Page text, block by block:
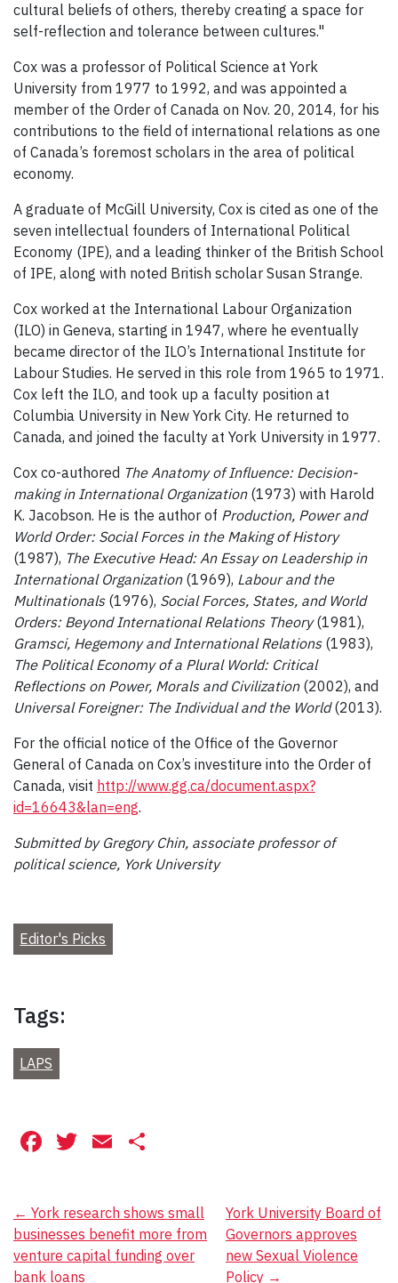
cultural beliefs of others, thereby creating a space for
self-reflection and tolerance between cultures."
Cox was a professor of Political Science at York
University from 1977 to 1992, and was appointed a
member of the Order of Canada on Nov. 20, 2014, for his
contributions to the field of international relations as one
of Canada’s foremost scholars in the area of political
economy.
A graduate of McGill University, Cox is cited as one of the
seven intellectual founders of International Political
Economy (IPE), and a leading thinker of the British School
of IPE, along with noted British scholar Susan Strange.
Cox worked at the International Labour Organization
(ILO) in Geneva, starting in 1947, where he eventually
became director of the ILO’s International Institute for
Labour Studies. He served in this role from 1965 to 1971.
Cox left the ILO, and took up a faculty position at
Columbia University in New York City. He returned to
Canada, and joined the faculty at York University in 1977.
Cox co-authored The Anatomy of Influence: Decision-
making in International Organization(1973) with Harold
K. Jacobson. He is the author of Production, Power and
World Order: Social Forces in the Making of History
(1987), The Executive Head: An Essay on Leadership in
International Organization(1969), Labour and the
Multinationals(1976), Social Forces, States, and World
Orders: Beyond International Relations Theory(1981),
Gramsci, Hegemony and International Relations(1983),
The Political Economy of a Plural World: Critical
Reflections on Power, Morals and Civilization(2002), and
Universal Foreigner: The Individual and the World(2013).
For the official notice of the Office of the Governor
General of Canada on Cox’s investiture into the Order of
Canada, visit http://www.gg.ca/document.aspx?
id=16643&lan=eng.
Submitted by Gregory Chin, associate professor of
political science, York University
Editor's Picks
Tags:
LAPS
Facebook
Twitter
Email
Post
navigation
← York research shows small
businesses benefit more from
venture capital funding over
bank loans
York University Board of
Governors approves
new Sexual Violence
Policy →